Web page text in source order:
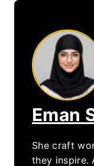
Eman
She craft
they inspire.